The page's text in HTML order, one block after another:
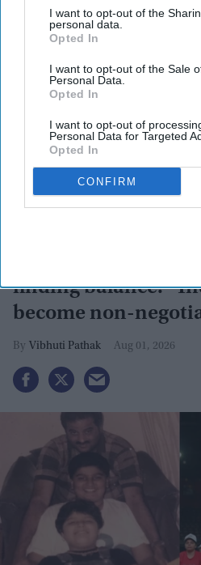
I want to opt-out of the
personal data.
Opted In
I want to opt-out of the Sale
Personal Data.
Opted In
I want to opt-out of
Personal Data for Targeted
Opted In
CONFIRM
More For You
finding balance:
become non-
of battling obesity
Vibhuti Pathak Aug 01, 2026